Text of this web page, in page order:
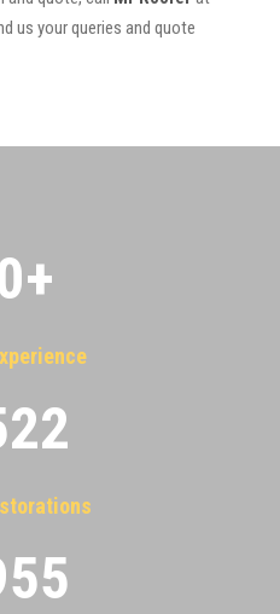
us your queries and quote
+